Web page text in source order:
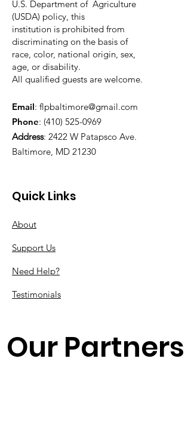
U.S. Department of Agriculture
(USDA) policy, this
institution is prohibited from
discriminating on the basis of
race, color, national origin, sex,
age, or disability.
All qualified guests are welcome.
Email: flpbaltimore@gmail.com
Phone: (410) 525-0969
Address: 2422 W Patapsco Ave.
Baltimore, MD 21230
Quick Links
About
Support Us
Need Help?
Testimonials
Our Partners